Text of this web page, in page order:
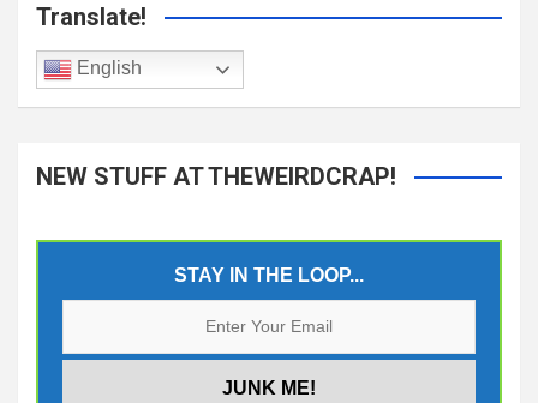
Translate!
English
NEW STUFF AT THEWEIRDCRAP!
STAY IN THE LOOP...